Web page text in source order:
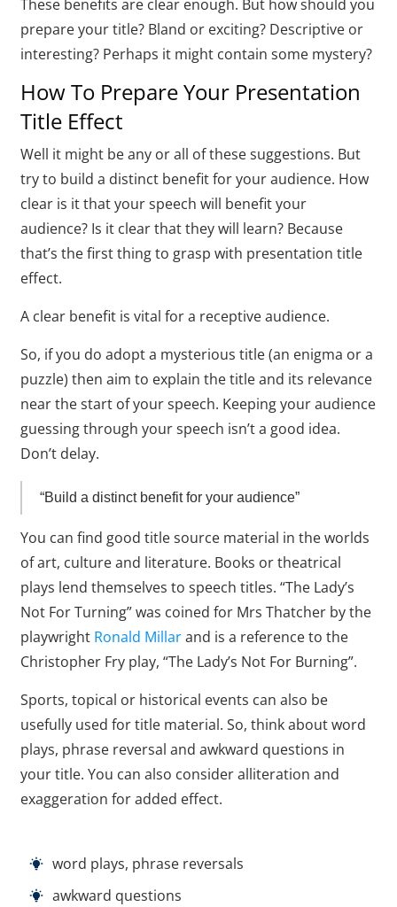
These benefits are clear enough. But how should you
prepare your title? Bland or exciting? Descriptive or
interesting? Perhaps it might contain some mystery?
How To Prepare Your Presentation
Title Effect
Well it might be any or all of these suggestions. But
try to build a distinct benefit for your audience. How
clear is it that your speech will benefit your
audience? Is it clear that they will learn? Because
that’s the first thing to grasp with presentation title
effect.
A clear benefit is vital for a receptive audience.
So, if you do adopt a mysterious title (an enigma or a
puzzle) then aim to explain the title and its relevance
near the start of your speech. Keeping your audience
guessing through your speech isn’t a good idea.
Don’t delay.
“Build a distinct benefit for your audience”
You can find good title source material in the worlds
of art, culture and literature. Books or theatrical
plays lend themselves to speech titles. “The Lady’s
Not For Turning” was coined for Mrs Thatcher by the
playwright Ronald Millarand is a reference to the
Christopher Fry play, “The Lady’s Not For Burning”.
Sports, topical or historical events can also be
usefully used for title material. So, think about word
plays, phrase reversal and awkward questions in
your title. You can also consider alliteration and
exaggeration for added effect.
word plays, phrase reversals
awkward questions